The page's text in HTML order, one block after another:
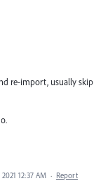
re-import, usually skip
12:37 AM · Report